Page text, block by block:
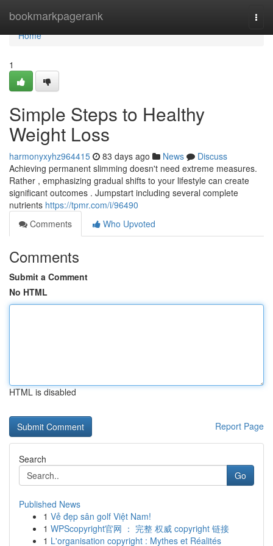
bookmarkpagerank
Home
Home
1
Simple Steps to Healthy
Weight Loss
harmonyxyhz964415 83 days ago News
Discuss
Achieving permanent slimming doesn't need extreme measures.
Rather , emphasizing gradual shifts to your lifestyle can create
significant outcomes . Jumpstart including several complete
nutrients https://tpmr.com/i/96490
Comments
Who Upvoted
Comments
Submit a Comment
No HTML
HTML is disabled
Report Page
Search
Go
Published News
1 Vẻ đẹp sân golf Việt Nam!
1 WPScopyright官网 ： 完整 权威 copyright 链接
1 L'organisation copyright : Mythes et Réalités